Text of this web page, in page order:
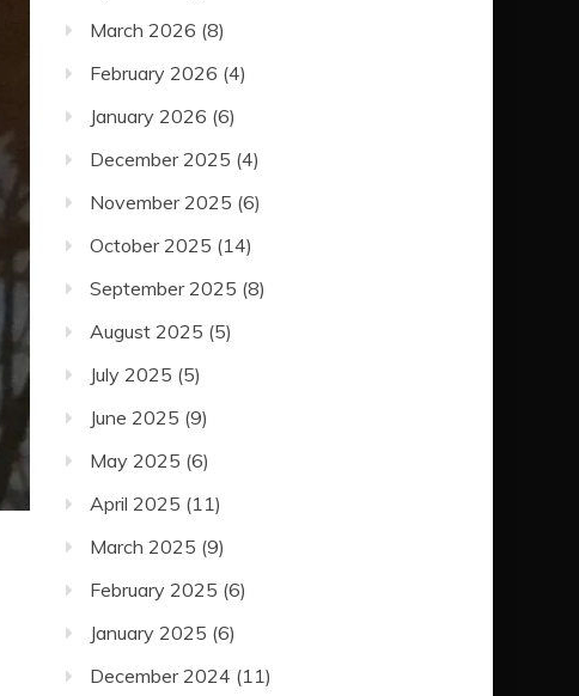
March 2026 (8)
February 2026 (4)
January 2026 (6)
December 2025 (4)
November 2025 (6)
October 2025 (14)
September 2025 (8)
August 2025 (5)
July 2025 (5)
June 2025 (9)
May 2025 (6)
April 2025 (11)
March 2025 (9)
February 2025 (6)
January 2025 (6)
December 2024 (11)